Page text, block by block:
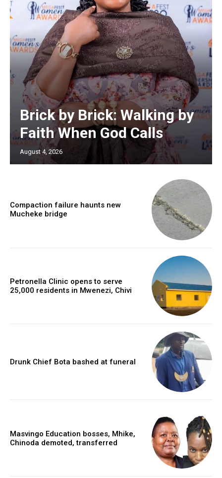
Brick by Brick: Walking by
Faith When God Calls
August 4, 2026
Compaction failure haunts new
Mucheke bridge
Petronella Clinic opens to serve
25,000 residents in Mwenezi, Chivi
Drunk Chief Bota bashed at funeral
Masvingo Education bosses, Mhike,
Chinoda demoted, transferred